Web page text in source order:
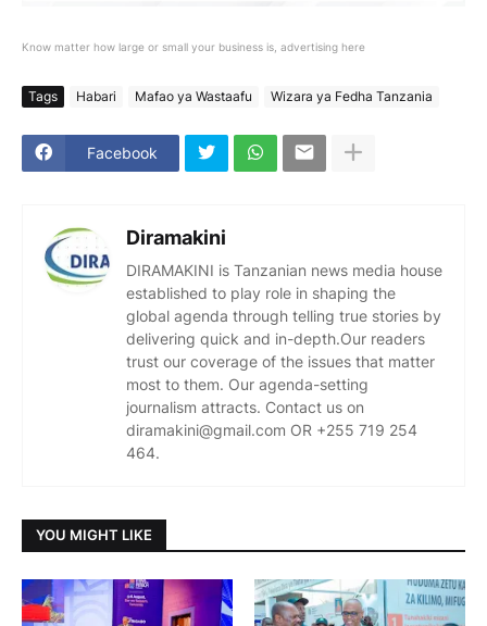
Know matter how large or small your business is, advertising here
Tags Habari Mafao ya Wastaafu Wizara ya Fedha Tanzania
Facebook
Diramakini
DIRAMAKINI is Tanzanian news media house
established to play role in shaping the
global agenda through telling true stories by
delivering quick and in-depth.Our readers
trust our coverage of the issues that matter
most to them. Our agenda-setting
journalism attracts. Contact us on
diramakini@gmail.com OR +255 719 254
464.
YOU MIGHT LIKE